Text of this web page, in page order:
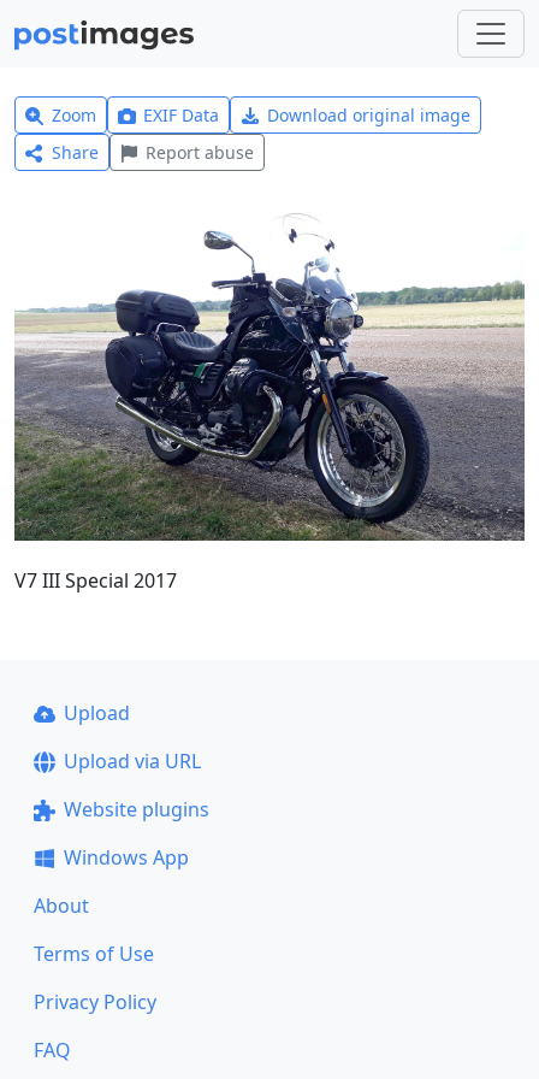
Zoom EXIF Data
Download original image
Share
Report abuse
V7 III Special 2017
Upload
Upload via URL
Website plugins
Windows App
About
Terms of Use
Privacy Policy
FAQ